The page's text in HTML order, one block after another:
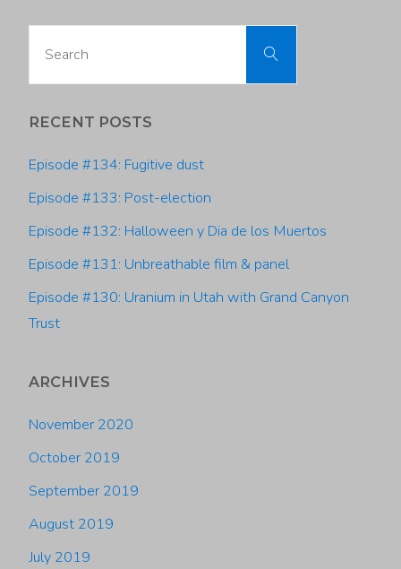
Search
RECENT POSTS
Episode #134: Fugitive dust
Episode #133: Post-election
Episode #132: Halloween y Dia de los Muertos
Episode #131: Unbreathable film & panel
Episode #130: Uranium in Utah with Grand Canyon
Trust
ARCHIVES
November 2020
October 2019
September 2019
August 2019
July 2019